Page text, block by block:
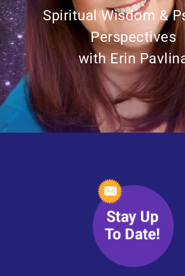
Spiritual Wisdom &
Perspectives
with Erin